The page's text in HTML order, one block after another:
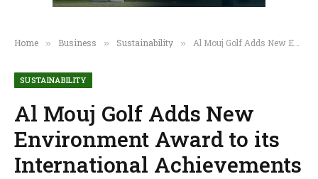
Home » Business » Sustainability » Al Mouj Golf Adds New Environment Award to its International Achievements
SUSTAINABILITY
Al Mouj Golf Adds New
Environment Award to its
International Achievements